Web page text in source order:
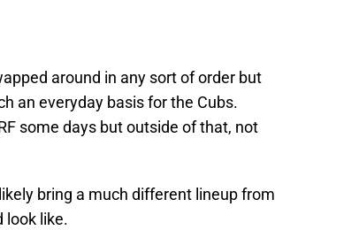
around in any sort of order but
an everyday basis for the Cubs.
some days but outside of that, not
bring a much different lineup from
look like.